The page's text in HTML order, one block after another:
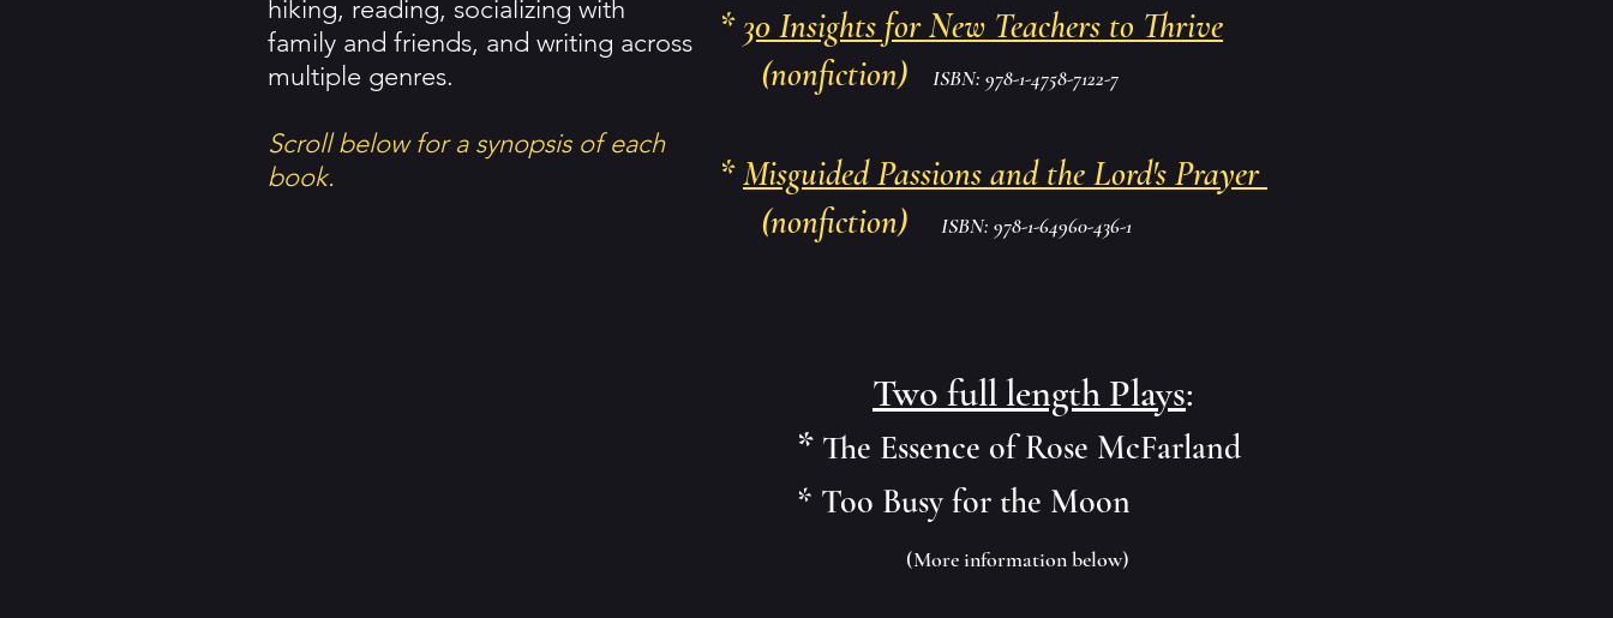
hiking, reading, socializing with
family and friends, and writing across
multiple genres.
Scroll below for a synopsis of each
book.
* 30 Insights for New Teachers to Thrive
(nonfiction)
ISBN: 978-1-4758-7122-7
*Misguided Passions and the Lord's Prayer
(nonfiction)
ISBN: 978-1-64960-436-1
Two full length Plays:
* The Essence of Rose McFarland
* Too Busy for the Moon
(More information below)